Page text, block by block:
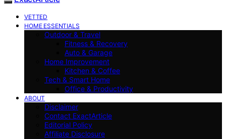
VETTED
HOME ESSENTIALS
Outdoor & Travel
Fitness & Recovery
Auto & Garage
Home Improvement
Kitchen & Coffee
Tech & Smart Home
Office & Productivity
ABOUT
Disclaimer
Contact ExactArticle
Editorial Policy
Affiliate Disclosure